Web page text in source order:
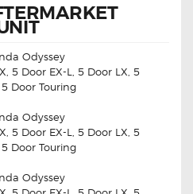
Odyssey
5 Door EX-L, 5 Door LX, 5
5 Door Touring
Odyssey
5 Door EX-L, 5 Door LX, 5
5 Door Touring
Odyssey